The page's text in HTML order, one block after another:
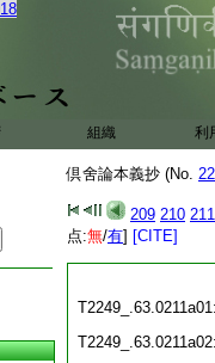
組織 利
倶舍論本義抄 (No.
209 210 211
点:無/有] [CITE]